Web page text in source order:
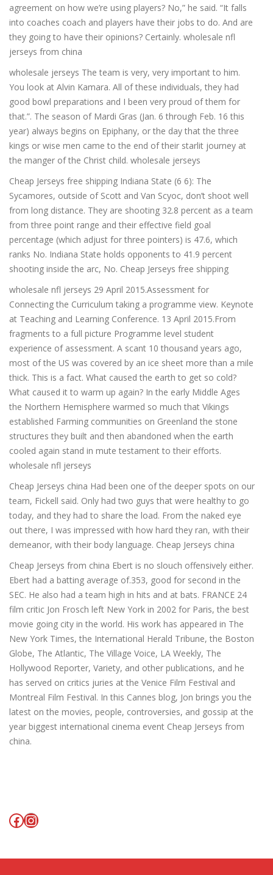
agreement on how we’re using players? No,” he said. “It falls
into coaches coach and players have their jobs to do. And are
they going to have their opinions? Certainly. wholesale nfl
jerseys from china
wholesale jerseys The team is very, very important to him.
You look at Alvin Kamara. All of these individuals, they had
good bowl preparations and I been very proud of them for
that.”. The season of Mardi Gras (Jan. 6 through Feb. 16 this
year) always begins on Epiphany, or the day that the three
kings or wise men came to the end of their starlit journey at
the manger of the Christ child. wholesale jerseys
Cheap Jerseys free shipping Indiana State (6 6): The
Sycamores, outside of Scott and Van Scyoc, don’t shoot well
from long distance. They are shooting 32.8 percent as a team
from three point range and their effective field goal
percentage (which adjust for three pointers) is 47.6, which
ranks No. Indiana State holds opponents to 41.9 percent
shooting inside the arc, No. Cheap Jerseys free shipping
wholesale nfl jerseys 29 April 2015.Assessment for
Connecting the Curriculum taking a programme view. Keynote
at Teaching and Learning Conference. 13 April 2015.From
fragments to a full picture Programme level student
experience of assessment. A scant 10 thousand years ago,
most of the US was covered by an ice sheet more than a mile
thick. This is a fact. What caused the earth to get so cold?
What caused it to warm up again? In the early Middle Ages
the Northern Hemisphere warmed so much that Vikings
established Farming communities on Greenland the stone
structures they built and then abandoned when the earth
cooled again stand in mute testament to their efforts.
wholesale nfl jerseys
Cheap Jerseys china Had been one of the deeper spots on our
team, Fickell said. Only had two guys that were healthy to go
today, and they had to share the load. From the naked eye
out there, I was impressed with how hard they ran, with their
demeanor, with their body language. Cheap Jerseys china
Cheap Jerseys from china Ebert is no slouch offensively either.
Ebert had a batting average of.353, good for second in the
SEC. He also had a team high in hits and at bats. FRANCE 24
film critic Jon Frosch left New York in 2002 for Paris, the best
movie going city in the world. His work has appeared in The
New York Times, the International Herald Tribune, the Boston
Globe, The Atlantic, The Village Voice, LA Weekly, The
Hollywood Reporter, Variety, and other publications, and he
has served on critics juries at the Venice Film Festival and
Montreal Film Festival. In this Cannes blog, Jon brings you the
latest on the movies, people, controversies, and gossip at the
year biggest international cinema event Cheap Jerseys from
china.
Facebook
Instagram